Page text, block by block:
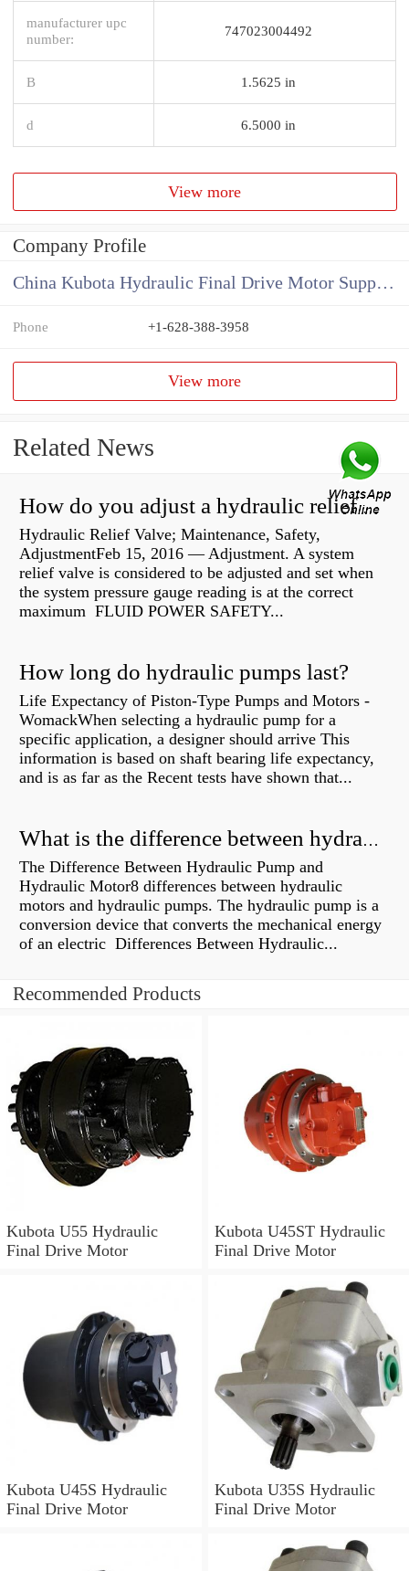
manufacturer upc
number:
747023004492
B 1.5625 in
d 6.5000 in
View more
Company Profile
China Kubota Hydraulic Final Drive Motor Supplier
Phone +1-628-388-3958
View more
Related News
How do you adjust a hydraulic relief valve?
Hydraulic Relief Valve; Maintenance, Safety,
AdjustmentFeb 15, 2016 — Adjustment. A system
relief valve is considered to be adjusted and set when
the system pressure gauge reading is at the correct
maximum FLUID POWER SAFETY...
How long do hydraulic pumps last?
Life Expectancy of Piston-Type Pumps and Motors -
WomackWhen selecting a hydraulic pump for a
specific application, a designer should arrive This
information is based on shaft bearing life expectancy,
and is as far as the Recent tests have shown that...
What is the difference between hydraulic motor and electric motor?
The Difference Between Hydraulic Pump and
Hydraulic Motor8 differences between hydraulic
motors and hydraulic pumps. The hydraulic pump is a
conversion device that converts the mechanical energy
of an electric Differences Between Hydraulic...
Recommended Products
Kubota U55 Hydraulic
Final Drive Motor
Kubota U45ST Hydraulic
Final Drive Motor
Kubota U45S Hydraulic
Final Drive Motor
Kubota U35S Hydraulic
Final Drive Motor